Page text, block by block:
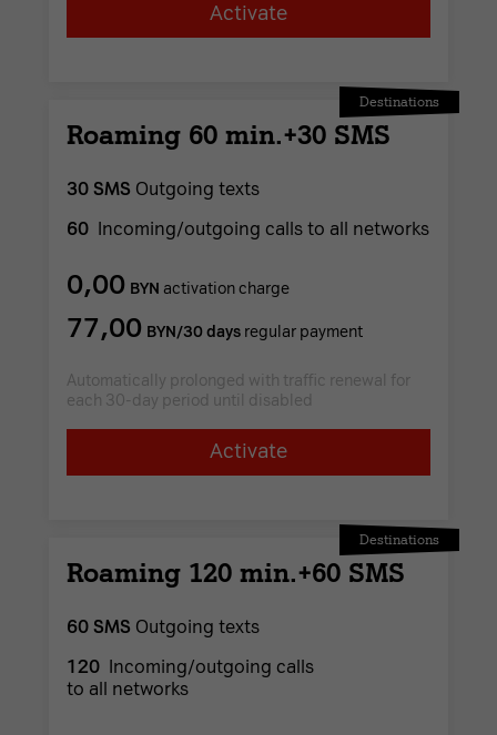
Activate
Destinations
Roaming 60 min.+30 SMS
30 SMS Outgoing texts
60 Incoming/outgoing calls to all networks
0,00 BYN activation charge
77,00 BYN/30 days regular payment
Automatically prolonged with traffic renewal for
each 30-day period until disabled
Activate
Destinations
Roaming 120 min.+60 SMS
60 SMS Outgoing texts
120 Incoming/outgoing calls
to all networks